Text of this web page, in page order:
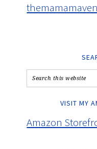
VISIT MY
Amazon